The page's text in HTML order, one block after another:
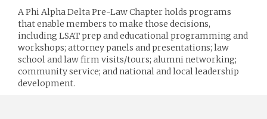
A Phi Alpha Delta Pre-Law Chapter holds programs
that enable members to make those decisions,
including LSAT prep and educational programming and
workshops; attorney panels and presentations; law
school and law firm visits/tours; alumni networking;
community service; and national and local leadership
development.